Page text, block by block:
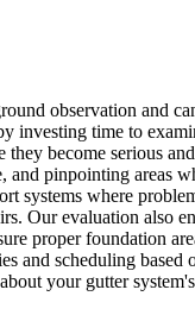
observation and
investing time to
become serious
pinpointing areas
systems where
Our evaluation also
proper foundation
and scheduling based
your gutter